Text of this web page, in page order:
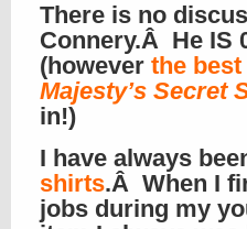
There is no
Connery.Â He IS
(however the
Majesty’s Secret
in!)
I have always
shirts.Â When I
jobs during my